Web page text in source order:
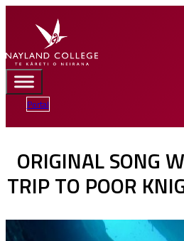
Portal
ORIGINAL SONG
TRIP TO POOR